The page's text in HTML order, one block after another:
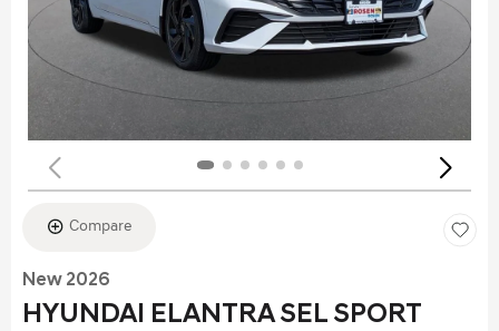
Compare
New 2026
HYUNDAI ELANTRA SEL SPORT